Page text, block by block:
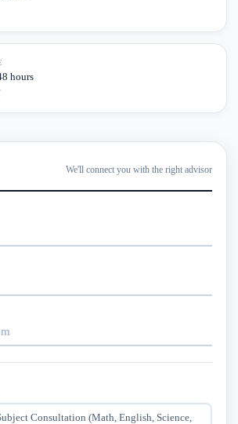
hours
We'll connect you with the right advisor
Consultation (Math, English, Science,